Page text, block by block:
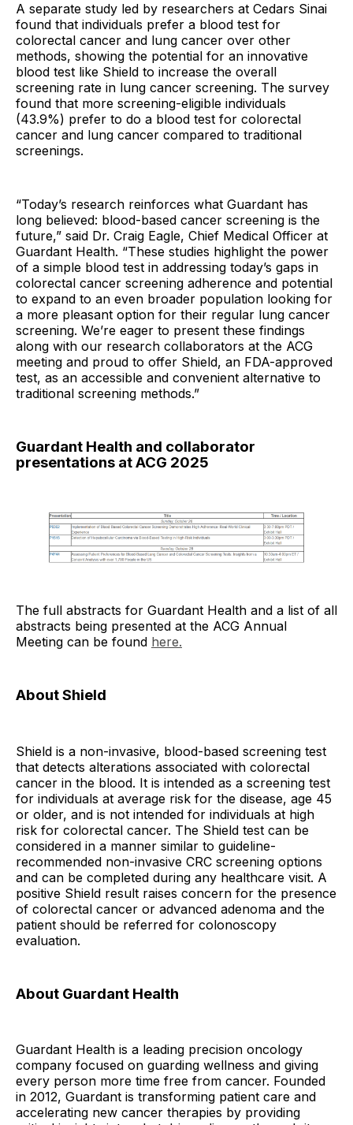
A separate study led by researchers at Cedars Sinai
found that individuals prefer a blood test for
colorectal cancer and lung cancer over other
methods, showing the potential for an innovative
blood test like Shield to increase the overall
screening rate in lung cancer screening. The survey
found that more screening-eligible individuals
(43.9%) prefer to do a blood test for colorectal
cancer and lung cancer compared to traditional
screenings.
“Today’s research reinforces what Guardant has
long believed: blood-based cancer screening is the
future,” said Dr. Craig Eagle, Chief Medical Officer at
Guardant Health. “These studies highlight the power
of a simple blood test in addressing today’s gaps in
colorectal cancer screening adherence and potential
to expand to an even broader population looking for
a more pleasant option for their regular lung cancer
screening. We’re eager to present these findings
along with our research collaborators at the ACG
meeting and proud to offer Shield, an FDA-approved
test, as an accessible and convenient alternative to
traditional screening methods.”
Guardant Health and collaborator
presentations at ACG 2025
The full abstracts for Guardant Health and a list of all
abstracts being presented at the ACG Annual
Meeting can be found here.
About Shield
Shield is a non-invasive, blood-based screening test
that detects alterations associated with colorectal
cancer in the blood. It is intended as a screening test
for individuals at average risk for the disease, age 45
or older, and is not intended for individuals at high
risk for colorectal cancer. The Shield test can be
considered in a manner similar to guideline-
recommended non-invasive CRC screening options
and can be completed during any healthcare visit. A
positive Shield result raises concern for the presence
of colorectal cancer or advanced adenoma and the
patient should be referred for colonoscopy
evaluation.
About Guardant Health
Guardant Health is a leading precision oncology
company focused on guarding wellness and giving
every person more time free from cancer. Founded
in 2012, Guardant is transforming patient care and
accelerating new cancer therapies by providing